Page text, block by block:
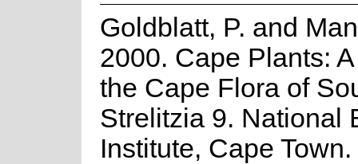
Goldblatt, P. and
2000. Cape Plants:
the Cape Flora of
Strelitzia 9. National
Institute, Cape Town.